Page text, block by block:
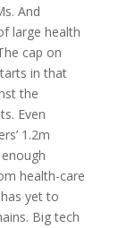
s. And
large health
cap on
in that
the
Even
1.2m
health-care
yet to
Big tech